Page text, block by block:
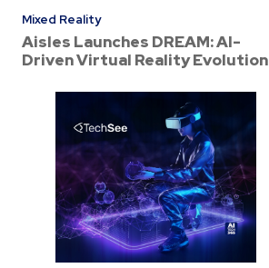
Mixed Reality
Aisles Launches DREAM: AI-
Driven Virtual Reality Evolution